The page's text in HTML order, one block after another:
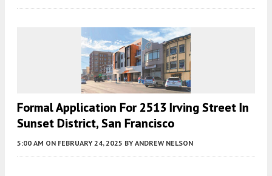
Formal Application For 2513 Irving Street In
Sunset District, San Francisco
5:00 AM ON FEBRUARY 24, 2025 BY ANDREW NELSON